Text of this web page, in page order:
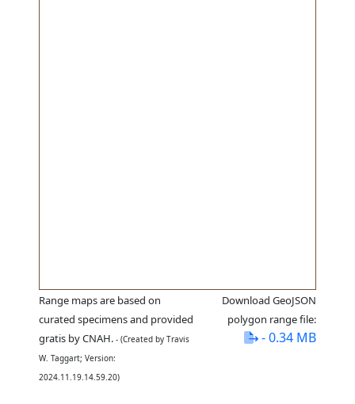
Range maps are based on
curated specimens and provided
gratis by CNAH. - (Created by Travis
W. Taggart; Version:
2024.11.19.14.59.20)
Download GeoJSON
polygon range file:
- 0.34 MB